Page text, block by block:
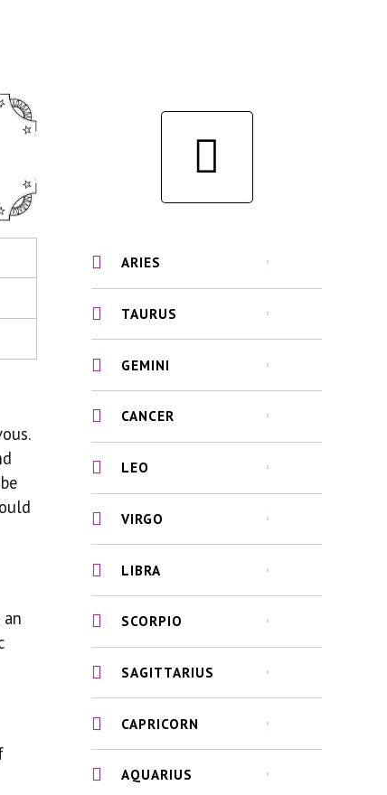
ARIES
TAURUS
GEMINI
CANCER
LEO
VIRGO
LIBRA
SCORPIO
SAGITTARIUS
CAPRICORN
AQUARIUS